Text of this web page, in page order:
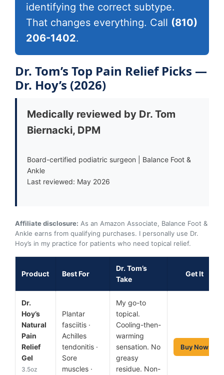
identifying the correct subtype.
That changes everything. Call (810)
206-1402.
Dr. Tom’s Top Pain Relief Picks —
Dr. Hoy’s (2026)
Medically reviewed by Dr. Tom
Biernacki, DPM
Board-certified podiatric surgeon | Balance Foot &
Ankle
Last reviewed: May 2026
Affiliate disclosure: As an Amazon Associate, Balance Foot &
Ankle earns from qualifying purchases. I personally use Dr.
Hoy’s in my practice for patients who need topical relief.
Product Best For
Dr. Tom’s
Take
Get It
Dr.
Hoy’s
Natural
Pain
Relief
Gel
3.5oz
Plantar
fasciitis ·
Achilles
tendonitis ·
Sore
muscles ·
My go-to
topical.
Cooling-then-
warming
sensation. No
greasy
residue. Non-
Buy Now